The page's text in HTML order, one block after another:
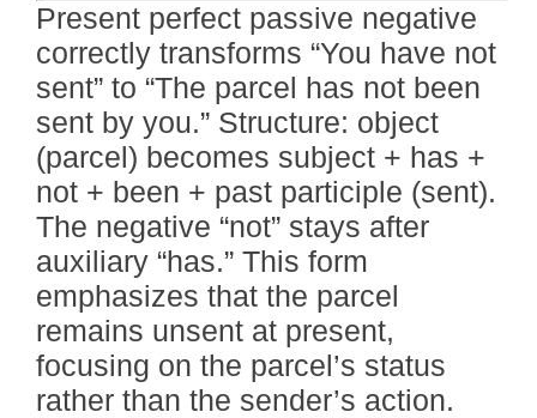
Present perfect passive negative
correctly transforms “You have not
sent” to “The parcel has not been
sent by you.” Structure: object
(parcel) becomes subject + has +
not + been + past participle (sent).
The negative “not” stays after
auxiliary “has.” This form
emphasizes that the parcel
remains unsent at present,
focusing on the parcel’s status
rather than the sender’s action.